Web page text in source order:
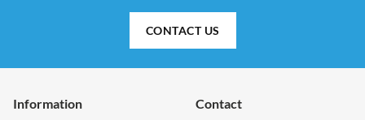
CONTACT US
Information
Contact